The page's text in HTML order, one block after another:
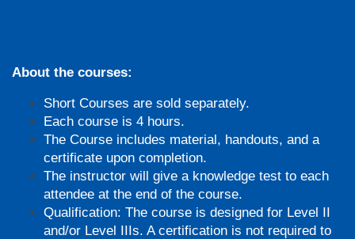
About the courses:
Short Courses are sold separately.
Each course is 4 hours.
The Course includes material, handouts, and a
certificate upon completion.
The instructor will give a knowledge test to each
attendee at the end of the course.
Qualification: The course is designed for Level II
and/or Level IIIs. A certification is not required to